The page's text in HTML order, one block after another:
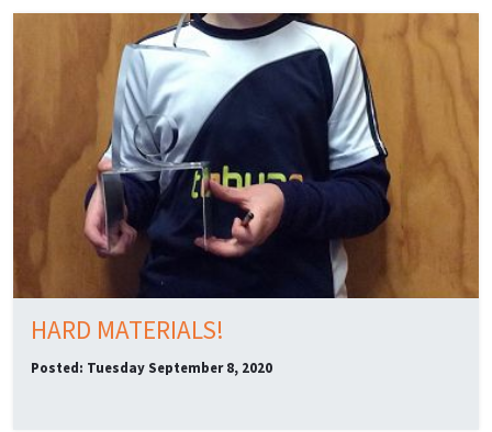
HARD MATERIALS!
Posted: Tuesday September 8, 2020